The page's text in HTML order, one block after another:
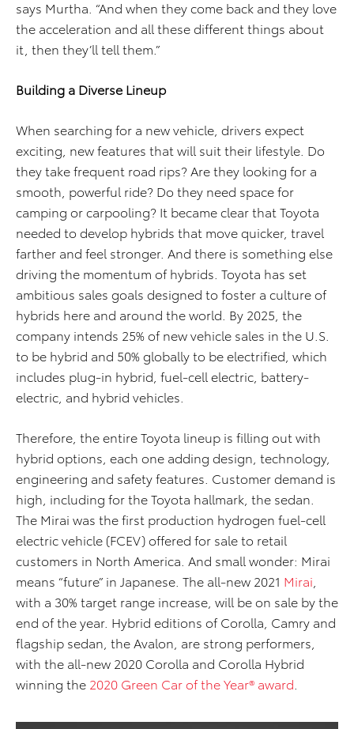
says Murtha. “And when they come back and they love
the acceleration and all these different things about
it, then they’ll tell them.”
Building a Diverse Lineup
When searching for a new vehicle, drivers expect
exciting, new features that will suit their lifestyle. Do
they take frequent road rips? Are they looking for a
smooth, powerful ride? Do they need space for
camping or carpooling? It became clear that Toyota
needed to develop hybrids that move quicker, travel
farther and feel stronger. And there is something else
driving the momentum of hybrids. Toyota has set
ambitious sales goals designed to foster a culture of
hybrids here and around the world. By 2025, the
company intends 25% of new vehicle sales in the U.S.
to be hybrid and 50% globally to be electrified, which
includes plug-in hybrid, fuel-cell electric, battery-
electric, and hybrid vehicles.
Therefore, the entire Toyota lineup is filling out with
hybrid options, each one adding design, technology,
engineering and safety features. Customer demand is
high, including for the Toyota hallmark, the sedan.
The Mirai was the first production hydrogen fuel-cell
electric vehicle (FCEV) offered for sale to retail
customers in North America. And small wonder: Mirai
means “future” in Japanese. The all-new 2021 Mirai
with a 30% target range increase, will be on sale by the
end of the year. Hybrid editions of Corolla, Camry and
flagship sedan, the Avalon, are strong performers,
with the all-new 2020 Corolla and Corolla Hybrid
winning the 2020 Green Car of the Year® award